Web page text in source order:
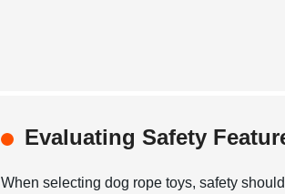
Evaluating Safety
When selecting dog rope toys, safety